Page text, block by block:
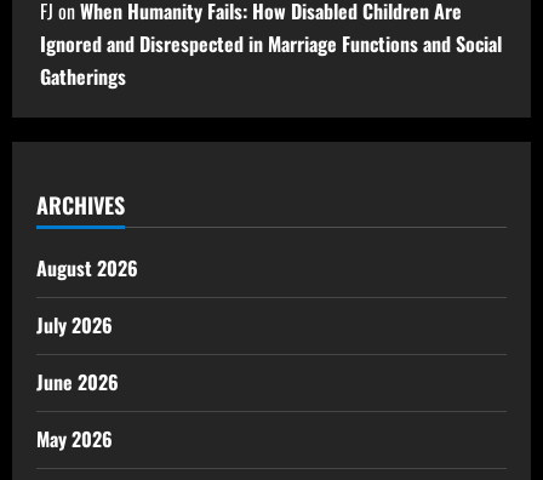
FJ onWhen Humanity Fails: How Disabled Children Are
Ignored and Disrespected in Marriage Functions and Social
Gatherings
ARCHIVES
August 2026
July 2026
June 2026
May 2026